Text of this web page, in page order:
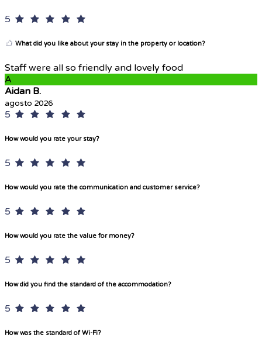
5
What did you like about your stay in the property or location?
Staff were all so friendly and lovely food
A
Aidan B.
agosto 2026
5
How would you rate your stay?
5
How would you rate the communication and customer service?
5
How would you rate the value for money?
5
How did you find the standard of the accommodation?
5
How was the standard of Wi-Fi?